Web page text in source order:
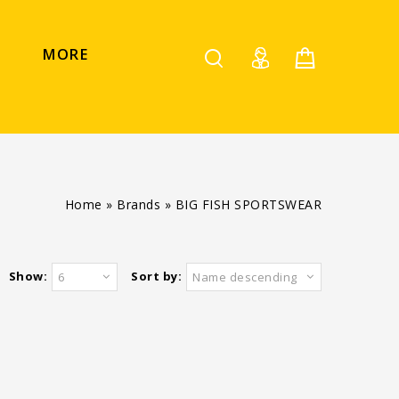
MORE
Home » Brands » BIG FISH SPORTSWEAR
Sort by: Name descending
Show: 6